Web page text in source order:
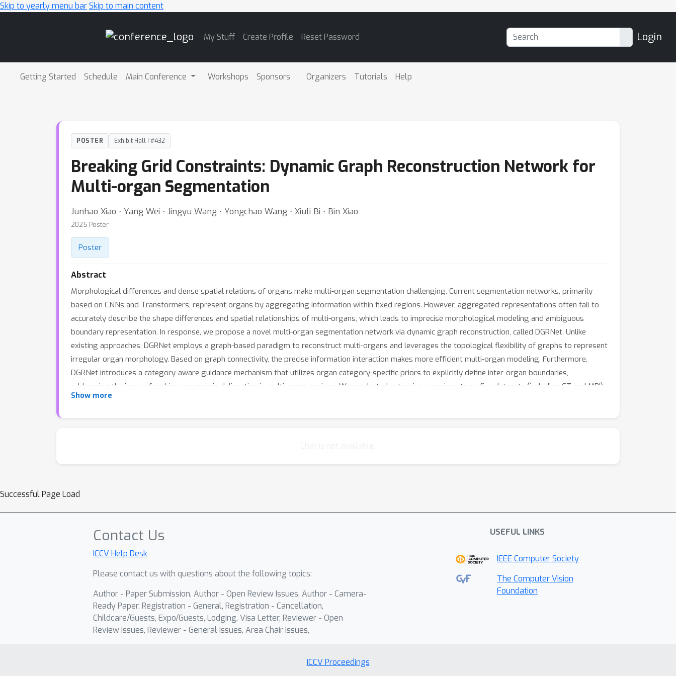
Skip to yearly menu barSkip to main content
My Stuff Create Profile Reset Password Login
Getting Started Schedule Main Conference Workshops Sponsors Organizers Tutorials Help
POSTER Exhibit Hall I #432
Breaking Grid Constraints: Dynamic Graph Reconstruction Network for
Multi-organ Segmentation
Junhao Xiao ⋅ Yang Wei ⋅ Jingyu Wang ⋅ Yongchao Wang ⋅ Xiuli Bi ⋅ Bin Xiao
2025 Poster
Poster
Abstract
Morphological differences and dense spatial relations of organs make multi-organ segmentation challenging. Current segmentation networks, primarily
based on CNNs and Transformers, represent organs by aggregating information within fixed regions. However, aggregated representations often fail to
accurately describe the shape differences and spatial relationships of multi-organs, which leads to imprecise morphological modeling and ambiguous
boundary representation. In response, we propose a novel multi-organ segmentation network via dynamic graph reconstruction, called DGRNet. Unlike
existing approaches, DGRNet employs a graph-based paradigm to reconstruct multi-organs and leverages the topological flexibility of graphs to represent
irregular organ morphology. Based on graph connectivity, the precise information interaction makes more efficient multi-organ modeling. Furthermore,
DGRNet introduces a category-aware guidance mechanism that utilizes organ category-specific priors to explicitly define inter-organ boundaries,
addressing the issue of ambiguous margin delineation in multi-organ regions. We conducted extensive experiments on five datasets (including CT and MRI),
showing that DGRNet outperforms state-of-the-art methods and models complex multi-organ areas better, highlighting its effectiveness and robustness.
Show more
Successful Page Load
Contact Us
ICCV Help Desk
Please contact us with questions about the following topics:
Author - Paper Submission, Author - Open Review Issues, Author - Camera-
Ready Paper, Registration - General, Registration - Cancellation,
Childcare/Guests, Expo/Guests, Lodging, Visa Letter, Reviewer - Open
Review Issues, Reviewer - General Issues, Area Chair Issues,
USEFUL LINKS
IEEE Computer Society
The Computer Vision
Foundation
ICCV Proceedings